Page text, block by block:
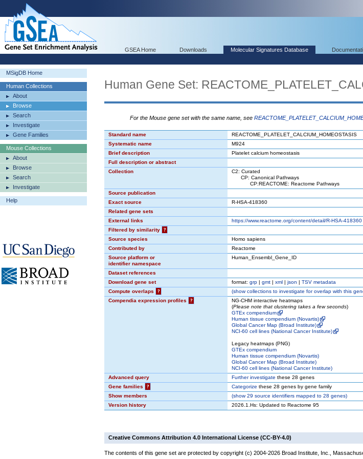
GSEA Home Downloads Molecular Signatures Database
MSigDB Home
Human Collections
About
Browse
Search
Investigate
Gene Families
Mouse Collections
About
Browse
Search
Investigate
Help
Human Gene Set:
For the Mouse gene set with the same name, see
Standard name
REACTOME_PLATELET_CALCIUM_HOMEOSTASIS
Systematic name
M924
Brief description
Platelet calcium homeostasis
Full description or abstract
Collection
C2: Curated
CP: Canonical Pathways
CP:REACTOME: Reactome Pathways
Source publication
Exact source
R-HSA-418360
Related gene sets
External links
https://www.reactome.org/content/detail/R-HSA-418360
Filtered by similarity
?
Source species
Homo sapiens
Contributed by
Reactome
Source platform or
identifier namespace
Human_Ensembl_Gene_ID
Dataset references
Download gene set
format: grp | gmt | xml | json | TSV metadata
Compute overlaps
? (showcollections to investigate for overlap with this
Compendia expression profiles
?
NG-CHM interactive heatmaps
(Please note that clustering takes a few seconds)
GTEx compendium
Human tissue compendium (Novartis)
Global Cancer Map (Broad Institute)
NCI-60 cell lines (National Cancer Institute)
Legacy heatmaps (PNG)
GTEx compendium
Human tissue compendium (Novartis)
Global Cancer Map (Broad Institute)
NCI-60 cell lines (National Cancer Institute)
Advanced query
Further investigate these 28 genes
Gene families
? Categorize these 28 genes by gene family
Show members
(show29 source identifiers mapped to 28 genes)
Version history
2026.1.Hs: Updated to Reactome 95
Creative Commons Attribution 4.0 International License (CC-BY-4.0)
The contents of this gene set are protected by copyright (c) 2004-2026 Broad Institute, Inc.,